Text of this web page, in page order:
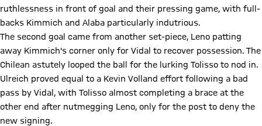
ruthlessness in front of goal and their pressing game, with full-
backs Kimmich and Alaba particularly indutrious.
The second goal came from another set-piece, Leno patting
away Kimmich's corner only for Vidal to recover possession. The
Chilean astutely looped the ball for the lurking Tolisso to nod in.
Ulreich proved equal to a Kevin Volland effort following a bad
pass by Vidal, with Tolisso almost completing a brace at the
other end after nutmegging Leno, only for the post to deny the
new signing.